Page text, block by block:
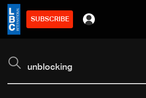
SUBSCRIBE